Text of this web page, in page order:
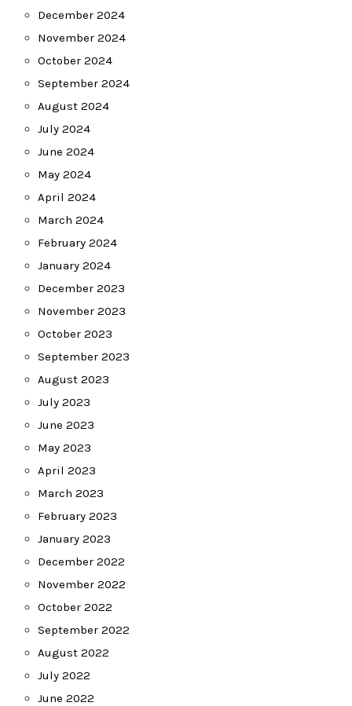
December 2024
November 2024
October 2024
September 2024
August 2024
July 2024
June 2024
May 2024
April 2024
March 2024
February 2024
January 2024
December 2023
November 2023
October 2023
September 2023
August 2023
July 2023
June 2023
May 2023
April 2023
March 2023
February 2023
January 2023
December 2022
November 2022
October 2022
September 2022
August 2022
July 2022
June 2022